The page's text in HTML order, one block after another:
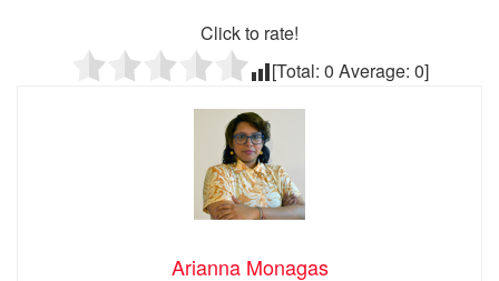
Click to rate!
[Total: 0 Average: 0]
Arianna Monagas